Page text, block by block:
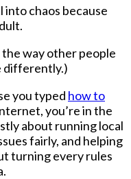
into chaos because
way other people
differently.)
you typed how to
you’re in the
about running local
fairly, and helping
turning every rules